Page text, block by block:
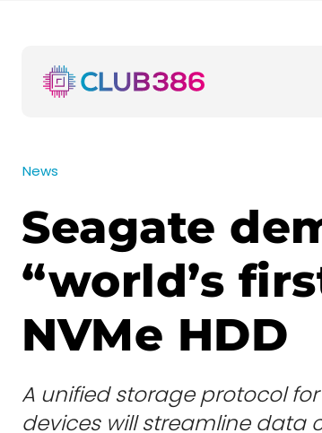
News
Seagate
“world’s
NVMe HDD
A unified storage protocol
devices will streamline data